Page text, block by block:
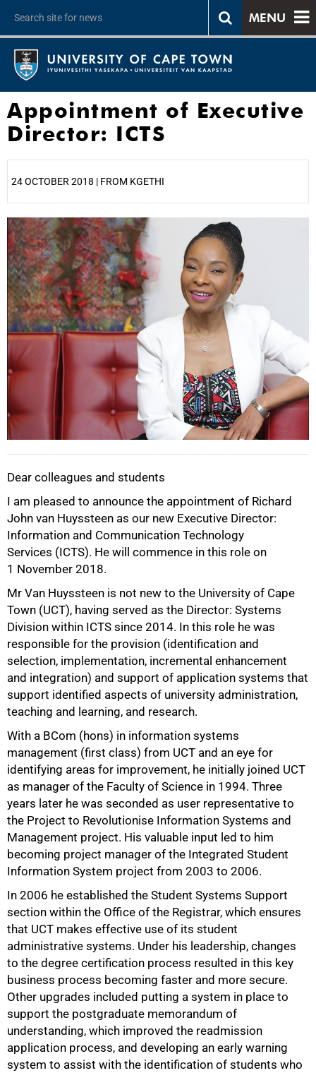
MENU
Appointment of Executive
Director: ICTS
24 OCTOBER 2018 | FROM KGETHI
Dear colleagues and students
I am pleased to announce the appointment of Richard
John van Huyssteen as our new Executive Director:
Information and Communication Technology
Services (ICTS). He will commence in this role on
1 November 2018.
Mr Van Huyssteen is not new to the University of Cape
Town (UCT), having served as the Director: Systems
Division within ICTS since 2014. In this role he was
responsible for the provision (identification and
selection, implementation, incremental enhancement
and integration) and support of application systems that
support identified aspects of university administration,
teaching and learning, and research.
With a BCom (hons) in information systems
management (first class) from UCT and an eye for
identifying areas for improvement, he initially joined UCT
as manager of the Faculty of Science in 1994. Three
years later he was seconded as user representative to
the Project to Revolutionise Information Systems and
Management project. His valuable input led to him
becoming project manager of the Integrated Student
Information System project from 2003 to 2006.
In 2006 he established the Student Systems Support
section within the Office of the Registrar, which ensures
that UCT makes effective use of its student
administrative systems. Under his leadership, changes
to the degree certification process resulted in this key
business process becoming faster and more secure.
Other upgrades included putting a system in place to
support the postgraduate memorandum of
understanding, which improved the readmission
application process, and developing an early warning
system to assist with the identification of students who
25%
50%
75%